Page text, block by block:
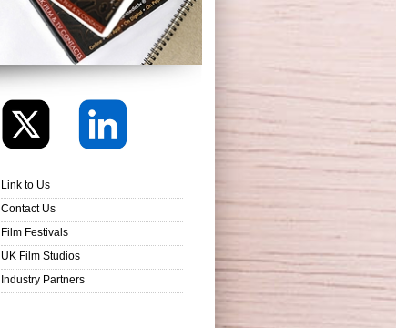
Link to Us
Contact Us
Film Festivals
UK Film Studios
Industry Partners